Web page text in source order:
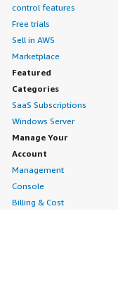
control features
Free trials
Sell in AWS
Marketplace
Featured
Categories
SaaS Subscriptions
Windows Server
Manage Your
Account
Management
Console
Billing & Cost